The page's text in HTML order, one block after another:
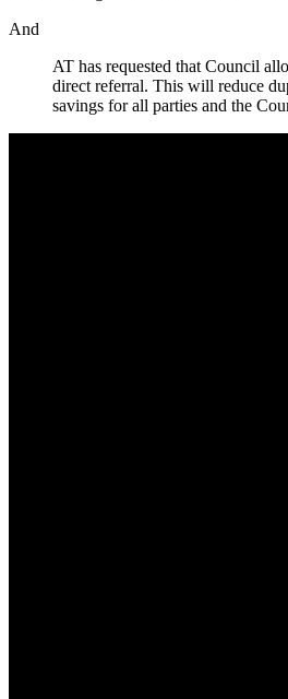
And
AT has requested that Council
direct referral. This will reduce
savings for all parties and the